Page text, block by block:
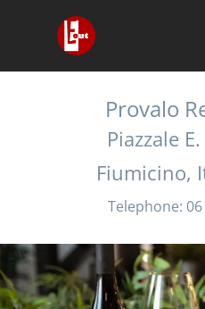
Provalo
Piazzale
Fiumicino,
Telephone: 06